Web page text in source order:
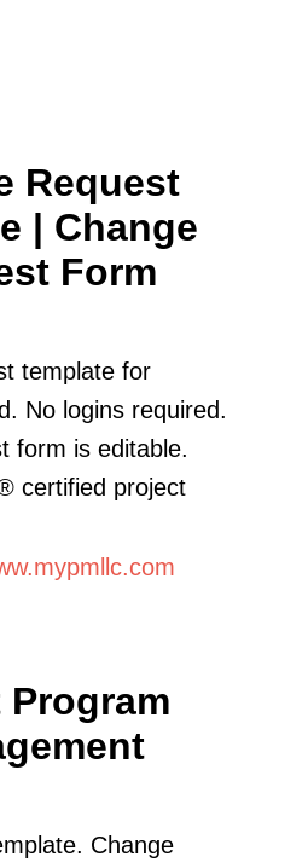
Request
| Change
Form
template for
No logins required.
form is editable.
certified project
Program
Change